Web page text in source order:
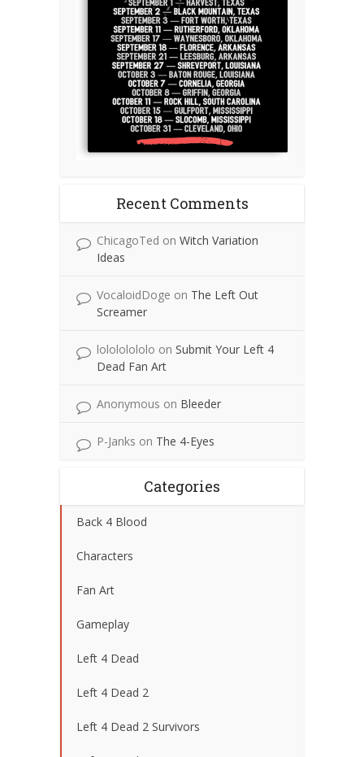
Recent Comments
ChicagoTed on Witch Variation
Ideas
VocaloidDoge on The Left Out
Screamer
lolololololo on Submit Your Left 4
Dead Fan Art
Anonymous on Bleeder
P-Janks on The 4-Eyes
Categories
Back 4 Blood
Characters
Fan Art
Gameplay
Left 4 Dead
Left 4 Dead 2
Left 4 Dead 2 Survivors